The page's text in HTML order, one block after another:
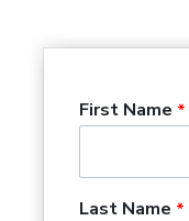
First Name
Last Name